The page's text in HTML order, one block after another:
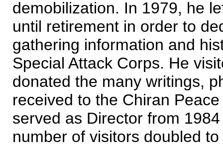
demobilization. In 1979, he
until retirement in order to
gathering information and
Special Attack Corps. He
donated the many writings,
received to the Chiran
served as Director from
number of visitors doubled